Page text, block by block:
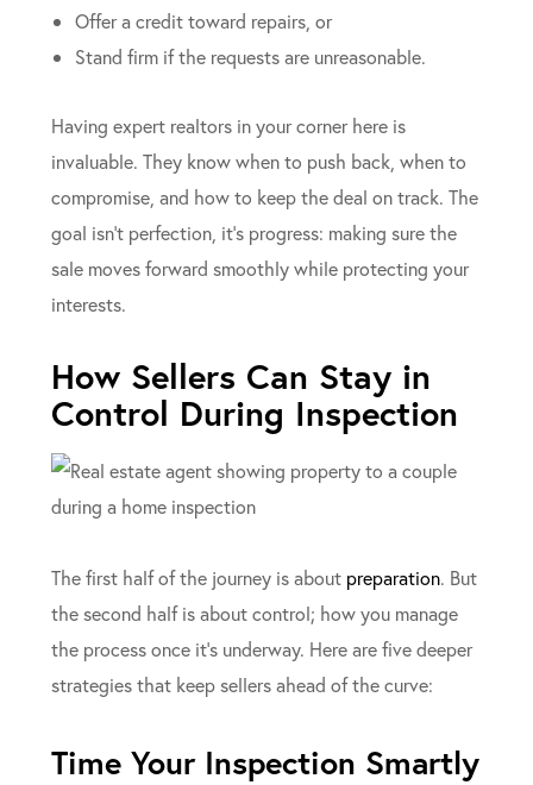
Offer a credit toward repairs, or
Stand firm if the requests are unreasonable.
Having expert realtors in your corner here is
invaluable. They know when to push back, when to
compromise, and how to keep the deal on track. The
goal isn’t perfection, it’s progress: making sure the
sale moves forward smoothly while protecting your
interests.
How Sellers Can Stay in
Control During Inspection
The first half of the journey is about preparation. But
the second half is about control; how you manage
the process once it’s underway. Here are five deeper
strategies that keep sellers ahead of the curve:
Time Your Inspection Smartly